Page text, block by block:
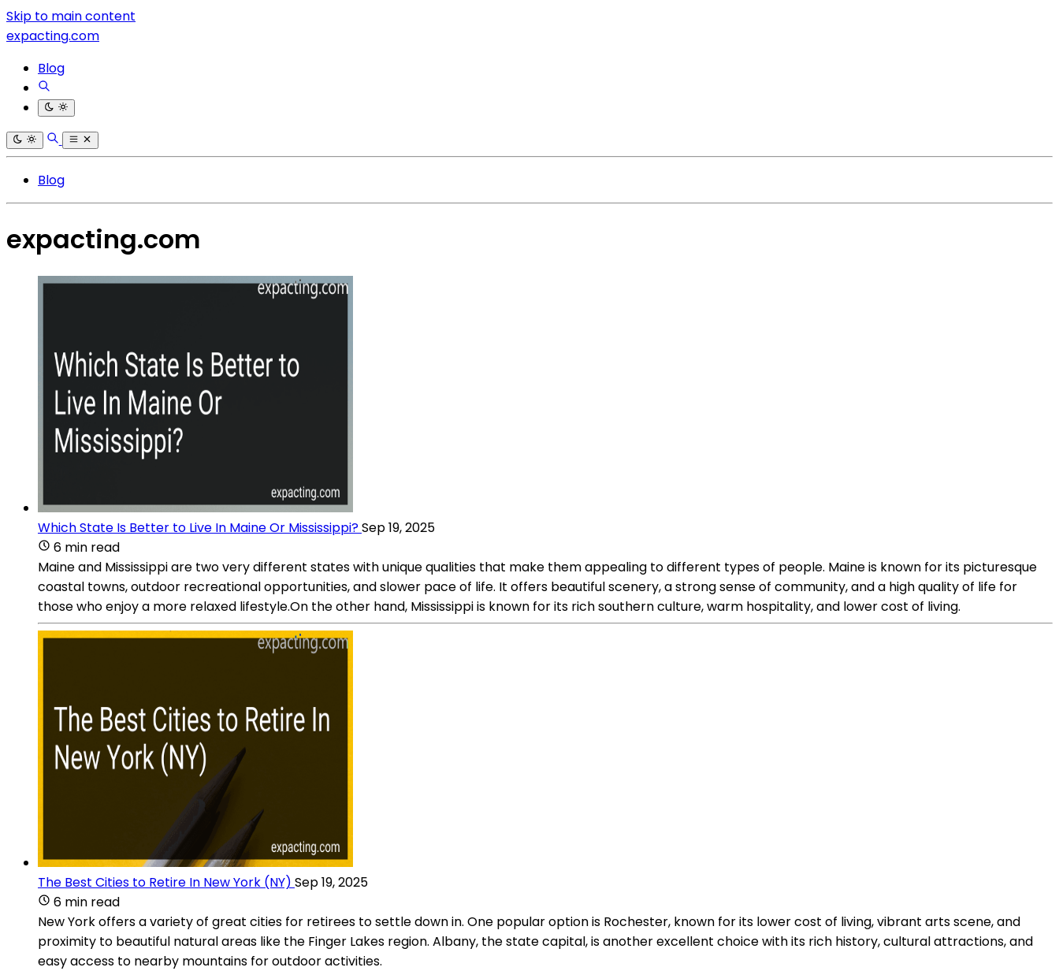
Skip to main content
expacting.com
Blog
Blog
expacting.com
Which State Is Better to Live In Maine Or Mississippi?Sep 19, 2025
6 min read
Maine and Mississippi are two very different states with unique qualities that make them appealing to different types of people. Maine is known for its picturesque
coastal towns, outdoor recreational opportunities, and slower pace of life. It offers beautiful scenery, a strong sense of community, and a high quality of life for
those who enjoy a more relaxed lifestyle.On the other hand, Mississippi is known for its rich southern culture, warm hospitality, and lower cost of living.
The Best Cities to Retire In New York (NY) Sep 19, 2025
6 min read
New York offers a variety of great cities for retirees to settle down in. One popular option is Rochester, known for its lower cost of living, vibrant arts scene, and
proximity to beautiful natural areas like the Finger Lakes region. Albany, the state capital, is another excellent choice with its rich history, cultural attractions, and
easy access to nearby mountains for outdoor activities.